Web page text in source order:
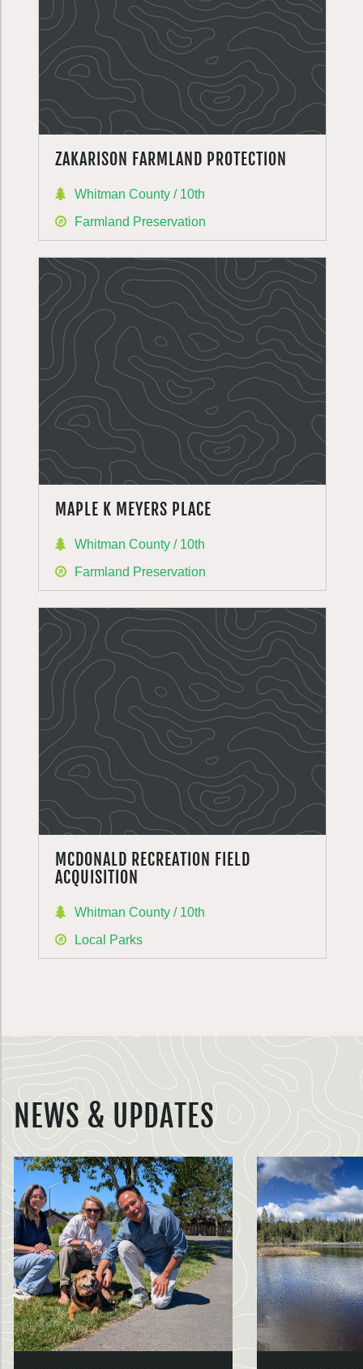
ZAKARISON FARMLAND PROTECTION
Whitman County / 10th
Farmland Preservation
MAPLE K MEYERS PLACE
Whitman County / 10th
Farmland Preservation
MCDONALD RECREATION FIELD
ACQUISITION
Whitman County / 10th
Local Parks
NEWS & UPDATES